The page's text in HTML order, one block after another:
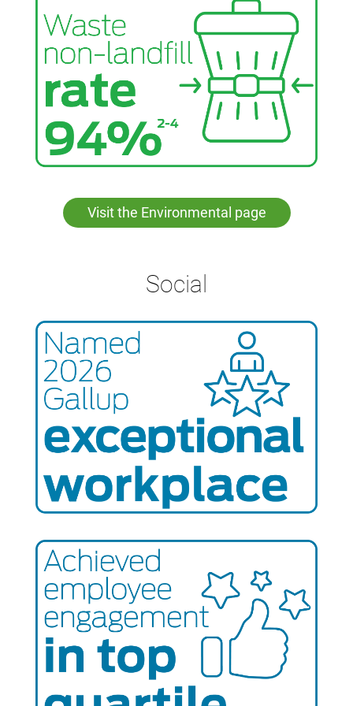
Visit the Environmental page
Social
housing. Learn more about this initiativehere